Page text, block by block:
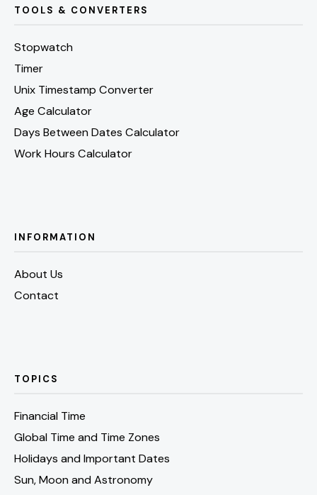
TOOLS & CONVERTERS
Stopwatch
Timer
Unix Timestamp Converter
Age Calculator
Days Between Dates Calculator
Work Hours Calculator
INFORMATION
About Us
Contact
TOPICS
Financial Time
Global Time and Time Zones
Holidays and Important Dates
Sun, Moon and Astronomy